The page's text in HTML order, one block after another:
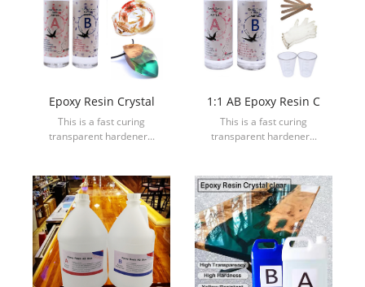
Epoxy Resin Crystal
This is a fast curing
transparent hardener...
1:1 AB Epoxy Resin C
This is a fast curing
transparent hardener...